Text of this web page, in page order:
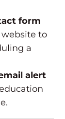
form
to
a
alert